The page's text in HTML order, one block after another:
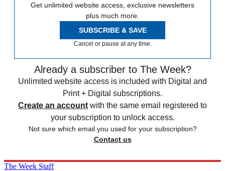
Get unlimited website access, exclusive newsletters
plus much more.
SUBSCRIBE & SAVE
Cancel or pause at any time.
Already a subscriber to The Week?
Unlimited website access is included with Digital and
Print + Digital subscriptions.
Create an account with the same email registered to
your subscription to unlock access.
Not sure which email you used for your subscription?
Contact us
The Week Staff